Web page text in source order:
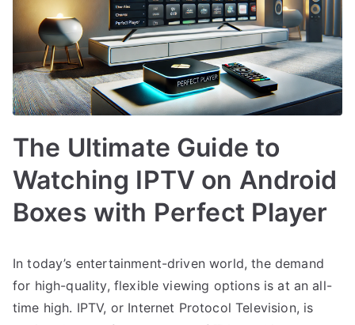
The Ultimate Guide to
Watching IPTV on Android
Boxes with Perfect Player
In today’s entertainment-driven world, the demand
for high-quality, flexible viewing options is at an all-
time high. IPTV, or Internet Protocol Television, is